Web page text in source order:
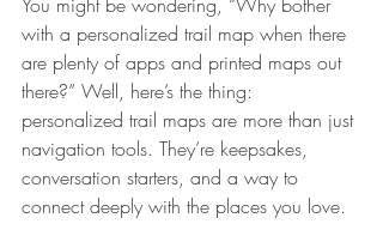
with a personalized trail map when there
are plenty of apps and printed maps out
there?” Well, here’s the thing:
personalized trail maps are more than just
navigation tools. They’re keepsakes,
conversation starters, and a way to
connect deeply with the places you love.